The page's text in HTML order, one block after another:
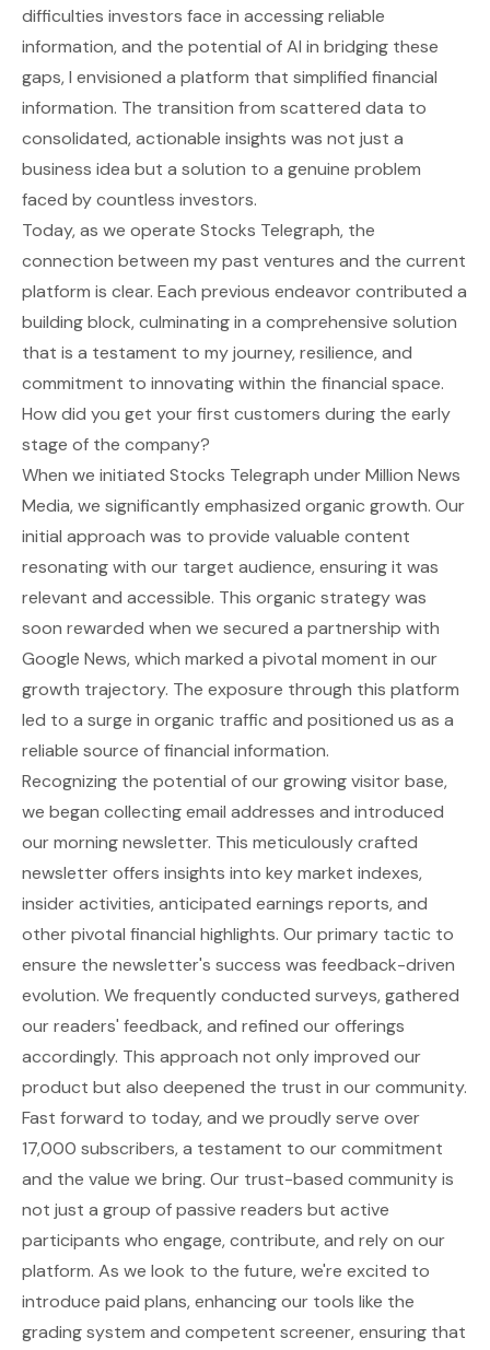
difficulties investors face in accessing reliable
information, and the potential of AI in bridging these
gaps, I envisioned a platform that simplified financial
information. The transition from scattered data to
consolidated, actionable insights was not just a
business idea but a solution to a genuine problem
faced by countless investors.
Today, as we operate Stocks Telegraph, the
connection between my past ventures and the current
platform is clear. Each previous endeavor contributed a
building block, culminating in a comprehensive solution
that is a testament to my journey, resilience, and
commitment to innovating within the financial space.
How did you get your first customers during the early
stage of the company?
When we initiated Stocks Telegraph under Million News
Media, we significantly emphasized organic growth. Our
initial approach was to provide valuable content
resonating with our target audience, ensuring it was
relevant and accessible. This organic strategy was
soon rewarded when we secured a partnership with
Google News, which marked a pivotal moment in our
growth trajectory. The exposure through this platform
led to a surge in organic traffic and positioned us as a
reliable source of financial information.
Recognizing the potential of our growing visitor base,
we began collecting email addresses and introduced
our morning newsletter. This meticulously crafted
newsletter offers insights into key market indexes,
insider activities, anticipated earnings reports, and
other pivotal financial highlights. Our primary tactic to
ensure the newsletter's success was feedback-driven
evolution. We frequently conducted surveys, gathered
our readers' feedback, and refined our offerings
accordingly. This approach not only improved our
product but also deepened the trust in our community.
Fast forward to today, and we proudly serve over
17,000 subscribers, a testament to our commitment
and the value we bring. Our trust-based community is
not just a group of passive readers but active
participants who engage, contribute, and rely on our
platform. As we look to the future, we're excited to
introduce paid plans, enhancing our tools like the
grading system and competent screener, ensuring that